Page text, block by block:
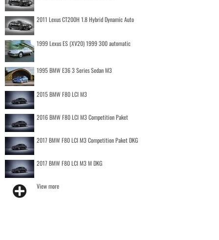
2011 Lexus CT200H 1.8 Hybrid Dynamic Auto
1999 Lexus ES (XV20) 1999 300 automatic
1995 BMW E36 3 Series Sedan M3
2015 BMW F80 LCI M3
2016 BMW F80 LCI M3 Competition Paket
2017 BMW F80 LCI M3 Competition Paket DKG
2017 BMW F80 LCI M3 M DKG
View more